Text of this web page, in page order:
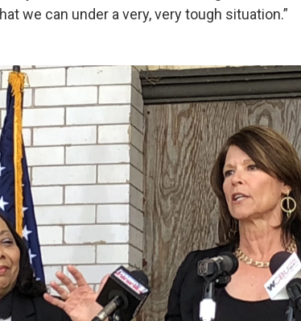
we can under a very, very tough situation.”